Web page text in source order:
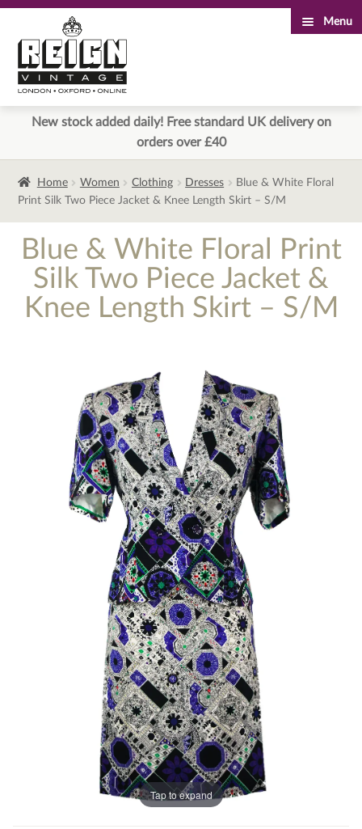
to
navigation
to
content
Menu
New stock added daily! Free standard UK delivery on
orders over £40
Home Women Clothing Dresses
Blue & White Floral
Print Silk Two Piece Jacket & Knee Length Skirt – S/M
Blue & White Floral Print
Silk Two Piece Jacket &
Knee Length Skirt – S/M
Tap to expand